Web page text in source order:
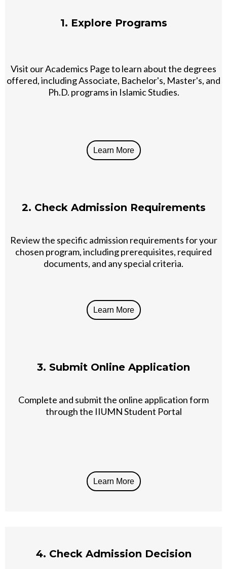
1. Explore Programs
Visit our Academics Page to learn about the degrees
offered, including Associate, Bachelor's, Master's, and
Ph.D. programs in Islamic Studies.
Learn More
2. Check Admission Requirements
Review the specific admission requirements for your
chosen program, including prerequisites, required
documents, and any special criteria.
Learn More
3. Submit Online Application
Complete and submit the online application form
through the IIUMN Student Portal
Learn More
4. Check Admission Decision